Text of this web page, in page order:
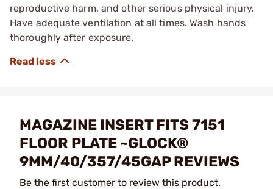
reproductive harm, and other serious physical injury.
Have adequate ventilation at all times. Wash hands
thoroughly after exposure.
MAGAZINE INSERT FITS 7151
FLOOR PLATE ~GLOCK®
9MM/40/357/45GAP REVIEWS
Be the first customer to review this product.